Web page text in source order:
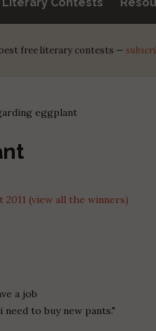
free literary contests —
eggplant
(view all the winners)
a job
to buy new pants."